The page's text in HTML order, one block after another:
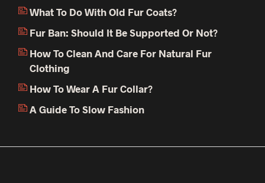
What To Do With Old Fur Coats?
Fur Ban: Should It Be Supported Or Not?
How To Clean And Care For Natural Fur
Clothing
How To Wear A Fur Collar?
A Guide To Slow Fashion